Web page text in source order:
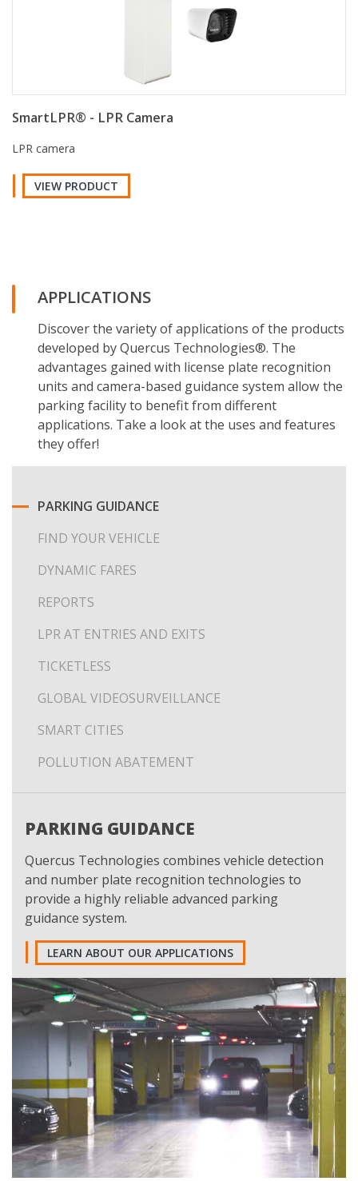
SmartLPR® - LPR Camera
LPR camera
VIEW PRODUCT
APPLICATIONS
Discover the variety of applications of the products
developed by Quercus Technologies®. The
advantages gained with license plate recognition
units and camera-based guidance system allow the
parking facility to benefit from different
applications. Take a look at the uses and features
they offer!
PARKING GUIDANCE
FIND YOUR VEHICLE
DYNAMIC FARES
REPORTS
LPR AT ENTRIES AND EXITS
TICKETLESS
GLOBAL VIDEOSURVEILLANCE
SMART CITIES
POLLUTION ABATEMENT
PARKING GUIDANCE
Quercus Technologies combines vehicle detection
and number plate recognition technologies to
provide a highly reliable advanced parking
guidance system.
LEARN ABOUT OUR APPLICATIONS